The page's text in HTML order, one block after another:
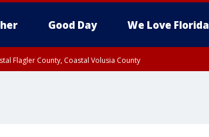
Good Day We Love Florida
Flagler County, Coastal Volusia County